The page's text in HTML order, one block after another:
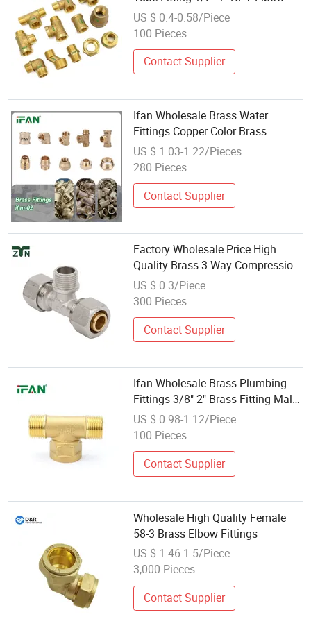
Brass Fittings Cw617n Brass Pipe
Fitting
US $ 0.4-0.58/Piece
100 Pieces
Contact Supplier
Ifan Wholesale Brass Water
Fittings Copper Color Brass
Fittings Plumbing Nipple Brass
Threaded Fittings
US $ 1.03-1.22/Pieces
280 Pieces
Contact Supplier
Factory Wholesale Price High
Quality Brass 3 Way Compression
Tee Fitting for Pex Plumbing
Water Pipe
US $ 0.3/Piece
300 Pieces
Contact Supplier
Ifan Wholesale Brass Plumbing
Fittings 3/8"-2" Brass Fitting Male
Tee Brass Tube Fitting
US $ 0.98-1.12/Piece
100 Pieces
Contact Supplier
Wholesale High Quality Female
58-3 Brass Elbow Fittings
US $ 1.46-1.5/Piece
3,000 Pieces
Contact Supplier